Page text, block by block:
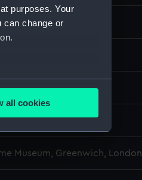
purposes. Your
can change or
meters
and to help us
content from third-
all cookies
Museum, Greenwich, London